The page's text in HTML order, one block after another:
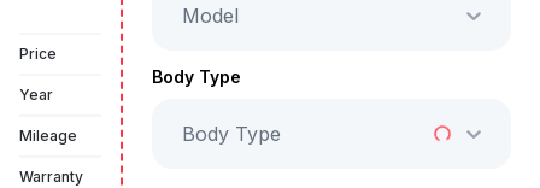
Price
Year
Mileage
Warranty
Model
Body Type
Body Type